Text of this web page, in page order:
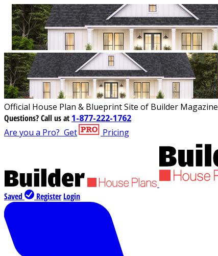
Official House Plan & Blueprint Site of Builder Magazine
Questions?Call us at 1-877-222-1762
Are you a Pro? Get Pricing
Saved Register Login